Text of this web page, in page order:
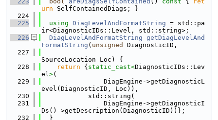
urn SelfContainedDiags; }
  224
  225
using DiagLevelAndFormatString = std::pa
ir<DiagnosticIDs::Level, std::string>;
  226
DiagLevelAndFormatString getDiagLevelAnd
FormatString ( unsigned
DiagnosticID,
  227
SourceLocation Loc) {
  228
return { static_cast<DiagnosticIDs::Lev
el>(
  229
                DiagEngine->getDiagnosticL
evel(DiagnosticID, Loc)),
  230
            std::string(
  231
                DiagEngine->getDiagnosticI
Ds()->getDescription(DiagnosticID))};
  232
  }